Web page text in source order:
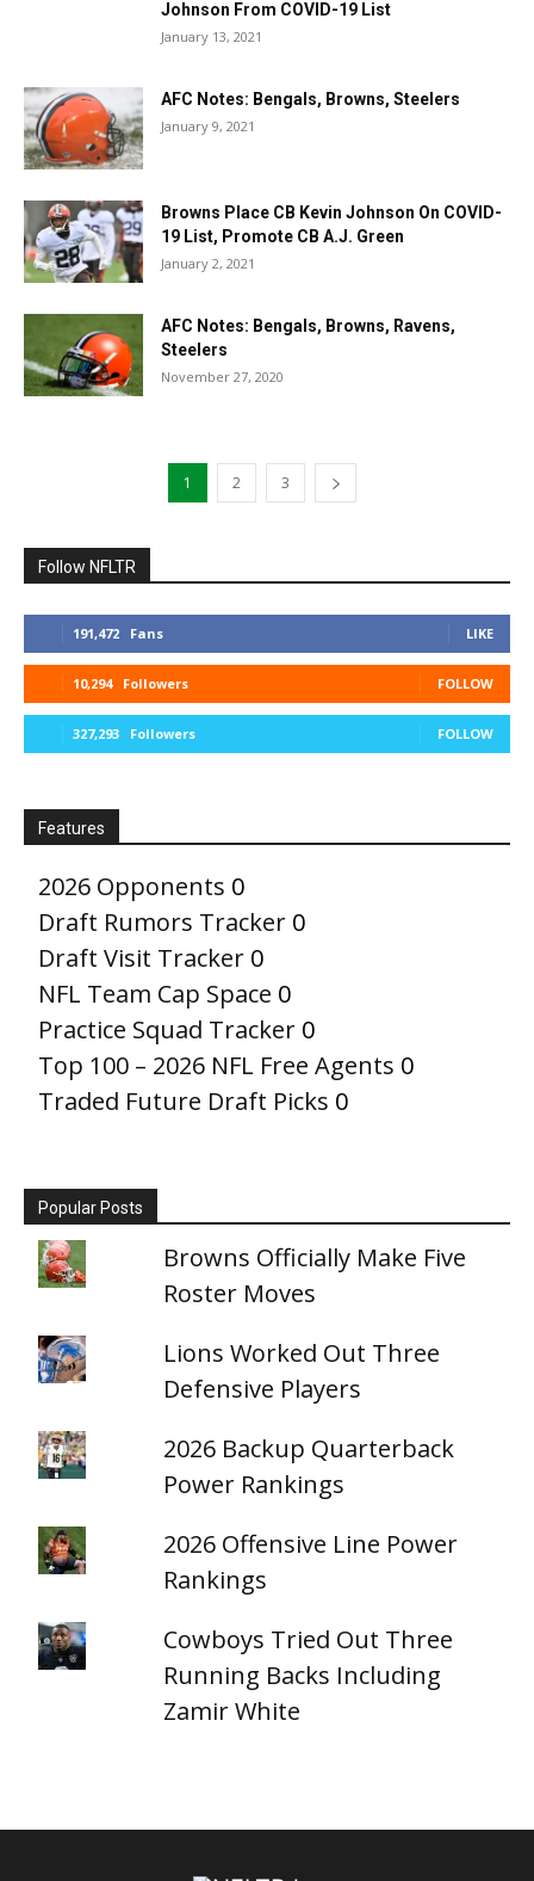
Johnson From COVID-19 List
January 13, 2021
AFC Notes: Bengals, Browns, Steelers
January 9, 2021
Browns Place CB Kevin Johnson On COVID-
19 List, Promote CB A.J. Green
January 2, 2021
AFC Notes: Bengals, Browns, Ravens,
Steelers
November 27, 2020
1 2 3
Follow NFLTR
191,472 Fans LIKE
10,294 Followers FOLLOW
327,293 Followers FOLLOW
Features
2026 Opponents 0
Draft Rumors Tracker 0
Draft Visit Tracker 0
NFL Team Cap Space 0
Practice Squad Tracker 0
Top 100 – 2026 NFL Free Agents 0
Traded Future Draft Picks 0
Popular Posts
Browns Officially Make Five
Roster Moves
Lions Worked Out Three
Defensive Players
2026 Backup Quarterback
Power Rankings
2026 Offensive Line Power
Rankings
Cowboys Tried Out Three
Running Backs Including
Zamir White